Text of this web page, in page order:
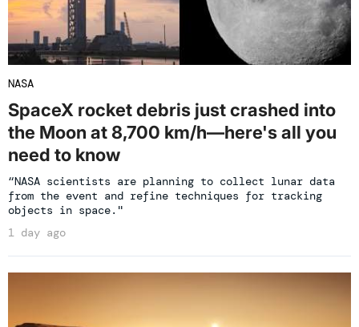
NASA
SpaceX rocket debris just crashed into
the Moon at 8,700 km/h—here's all you
need to know
“NASA scientists are planning to collect lunar data
from the event and refine techniques for tracking
objects in space."
1 day ago